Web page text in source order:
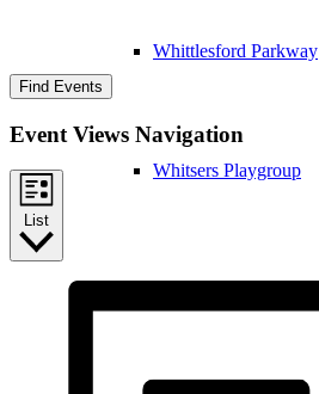
Whittlesford Parkway
Whitsers Playgroup
Find Events
Event Views Navigation
List